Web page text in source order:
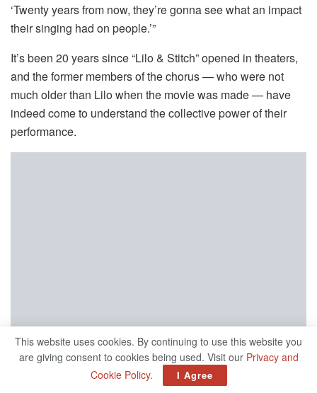
‘Twenty years from now, they’re gonna see what an impact
their singing had on people.’”
It’s been 20 years since “Lilo & Stitch” opened in theaters,
and the former members of the chorus — who were not
much older than Lilo when the movie was made — have
indeed come to understand the collective power of their
performance.
This website uses cookies. By continuing to use this website you
are giving consent to cookies being used. Visit our Privacy and
Cookie Policy. I Agree